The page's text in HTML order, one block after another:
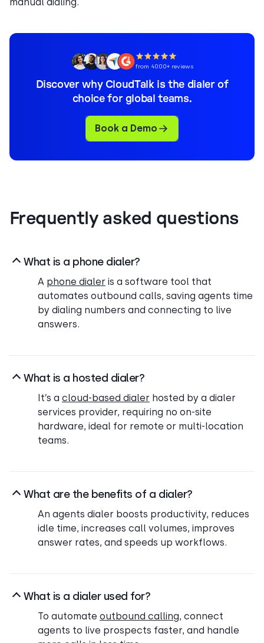
from 4000+ reviews
Discover why CloudTalk is the dialer of
choice for global teams.
Book a Demo
Frequently asked questions
What is a phone dialer?
A phone dialer is a software tool that
automates outbound calls, saving agents time
by dialing numbers and connecting to live
answers.
What is a hosted dialer?
It’s a cloud-based dialer hosted by a dialer
services provider, requiring no on-site
hardware, ideal for remote or multi-location
teams.
What are the benefits of a dialer?
An agents dialer boosts productivity, reduces
idle time, increases call volumes, improves
answer rates, and speeds up workflows.
What is a dialer used for?
To automate outbound calling, connect
agents to live prospects faster, and handle